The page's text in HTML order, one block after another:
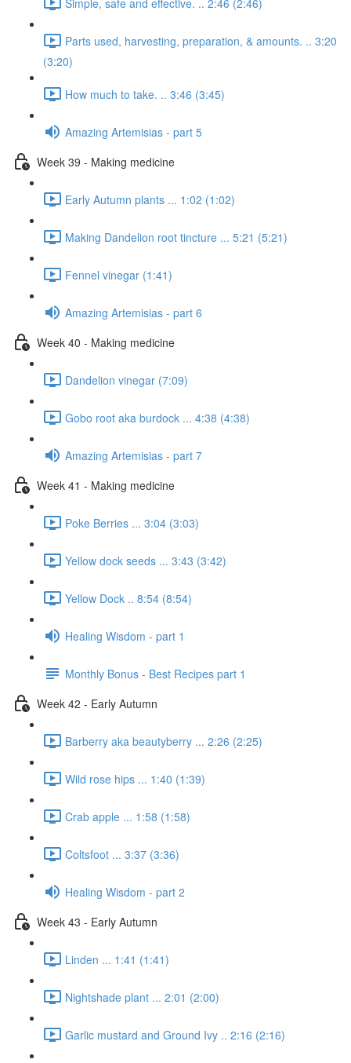
Parts used, harvesting, preparation, & amounts. .. 3:20
(3:20)
How much to take. .. 3:46 (3:45)
Amazing Artemisias - part 5
Week 39 - Making medicine
Early Autumn plants ... 1:02 (1:02)
Making Dandelion root tincture ... 5:21 (5:21)
Fennel vinegar (1:41)
Amazing Artemisias - part 6
Week 40 - Making medicine
Dandelion vinegar (7:09)
Gobo root aka burdock ... 4:38 (4:38)
Amazing Artemisias - part 7
Week 41 - Making medicine
Poke Berries ... 3:04 (3:03)
Yellow dock seeds ... 3:43 (3:42)
Yellow Dock .. 8:54 (8:54)
Healing Wisdom - part 1
Monthly Bonus - Best Recipes part 1
Week 42 - Early Autumn
Barberry aka beautyberry ... 2:26 (2:25)
Wild rose hips ... 1:40 (1:39)
Crab apple ... 1:58 (1:58)
Coltsfoot ... 3:37 (3:36)
Healing Wisdom - part 2
Week 43 - Early Autumn
Linden ... 1:41 (1:41)
Nightshade plant ... 2:01 (2:00)
Garlic mustard and Ground Ivy .. 2:16 (2:16)